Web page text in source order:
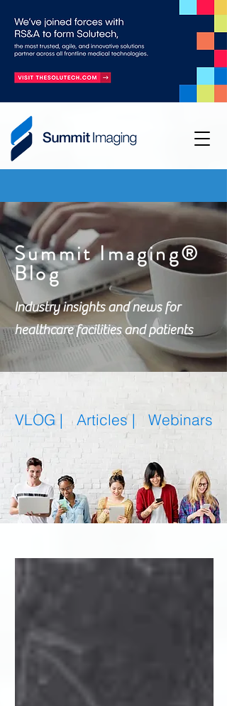
Industry insights and news for
healthcare facilities and patients
VLOG | Articles| Webinars
Featured Posts
Summit Imaging®
Blog